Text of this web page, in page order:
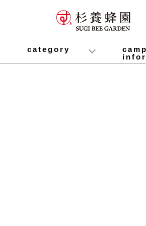
category
honey
Fruit Juice Infused Honey
Manuka Honey (Manuka Honey /
Royal Jelly
Propolis
Lozenges
Healthy food
variety
Cosmetics containing honey
Healthy Gifts
Mitsuiku (recommended for children)
Disaster prevention measuresCampaign
Gift